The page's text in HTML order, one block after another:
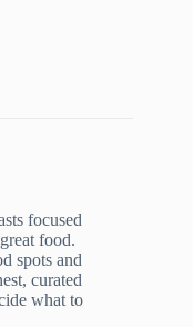
focused
food.
spots and
curated
what to